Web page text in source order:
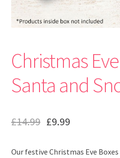
Christmas
Santa and
£14.99 £9.99
Our festive Christmas Eve